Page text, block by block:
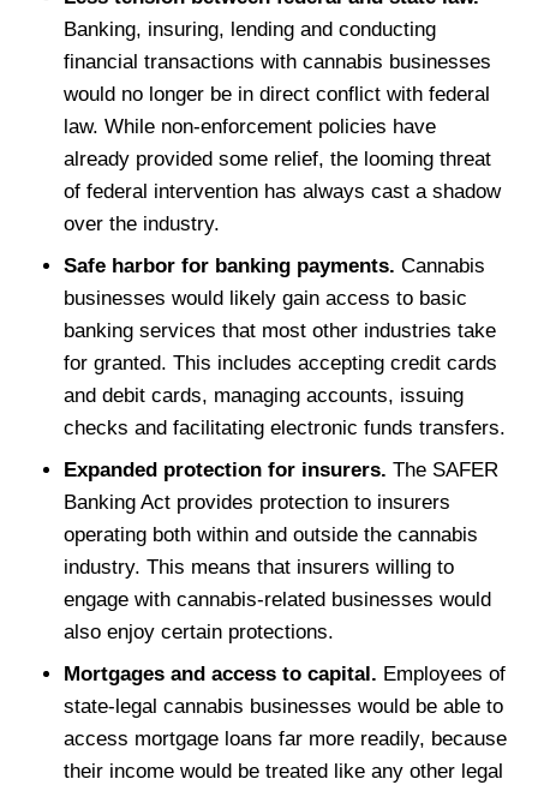
Banking, insuring, lending and conducting
financial transactions with cannabis businesses
would no longer be in direct conflict with federal
law. While non-enforcement policies have
already provided some relief, the looming threat
of federal intervention has always cast a shadow
over the industry.
Safe harbor for banking payments. Cannabis
businesses would likely gain access to basic
banking services that most other industries take
for granted. This includes accepting credit cards
and debit cards, managing accounts, issuing
checks and facilitating electronic funds transfers.
Expanded protection for insurers. The SAFER
Banking Act provides protection to insurers
operating both within and outside the cannabis
industry. This means that insurers willing to
engage with cannabis-related businesses would
also enjoy certain protections.
Mortgages and access to capital. Employees of
state-legal cannabis businesses would be able to
access mortgage loans far more readily, because
their income would be treated like any other legal